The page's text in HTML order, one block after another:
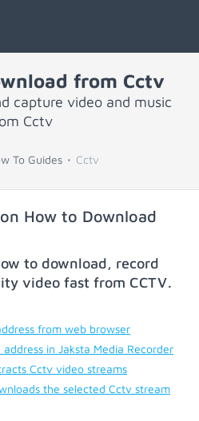
from Cctv
capture video and music
Cctv
To Guides Cctv
How to Download
to download, record
video fast from CCTV.
from web browser
in Jaksta Media Recorder
Cctv video streams
the selected Cctv stream